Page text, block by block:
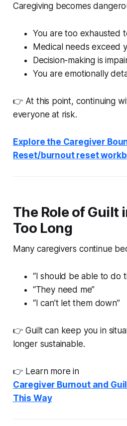
Caregiving becomes
You are too exhausted
Medical needs exceed
Decision-making is
You are emotionally
👉 At this point, continuing
everyone at risk.
Explore the Caregiver
Reset/burnout reset
The Role of Guilt
Too Long
Many caregivers continue
“I should be able to do
“They need me”
“I can’t let them down”
👉 Guilt can keep you in
longer sustainable.
👉 Learn more in
Caregiver Burnout and
This Way